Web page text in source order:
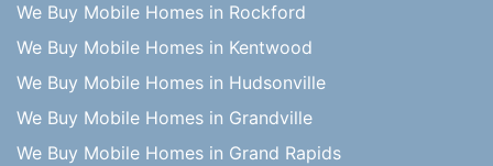
We Buy Mobile Homes in Rockford
We Buy Mobile Homes in Kentwood
We Buy Mobile Homes in Hudsonville
We Buy Mobile Homes in Grandville
We Buy Mobile Homes in Grand Rapids